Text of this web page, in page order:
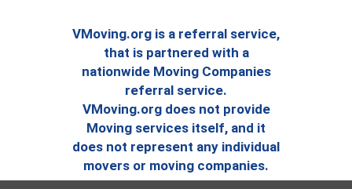
VMoving.org is a referral service,
that is partnered with a
nationwide Moving Companies
referral service.
VMoving.org does not provide
Moving services itself, and it
does not represent any individual
movers or moving companies.